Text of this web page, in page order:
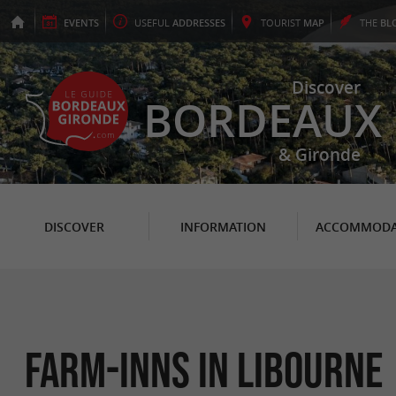
EVENTS USEFUL ADDRESSES TOURIST MAP THE
Discover
BORDEAUX
& Gironde
DISCOVER INFORMATION
Farm-Inns in Libourne